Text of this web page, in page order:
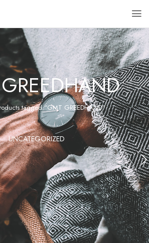
tagged “GMT GREEDHAND”
UNCATEGORIZED